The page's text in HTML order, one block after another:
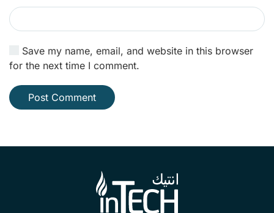
Save my name, email, and website in this browser
for the next time I comment.
Post Comment